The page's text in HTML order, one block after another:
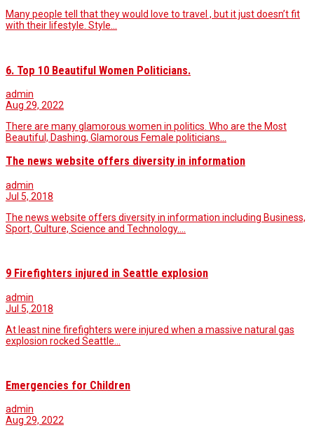
Many people tell that they would love to travel , but it just doesn’t fit
with their lifestyle. Style…
6. Top 10 Beautiful Women Politicians.
admin
Aug 29, 2022
There are many glamorous women in politics. Who are the Most
Beautiful, Dashing, Glamorous Female politicians…
The news website offers diversity in information
admin
Jul 5, 2018
The news website offers diversity in information including Business,
Sport, Culture, Science and Technology.…
9 Firefighters injured in Seattle explosion
admin
Jul 5, 2018
At least nine firefighters were injured when a massive natural gas
explosion rocked Seattle...
Emergencies for Children
admin
Aug 29, 2022